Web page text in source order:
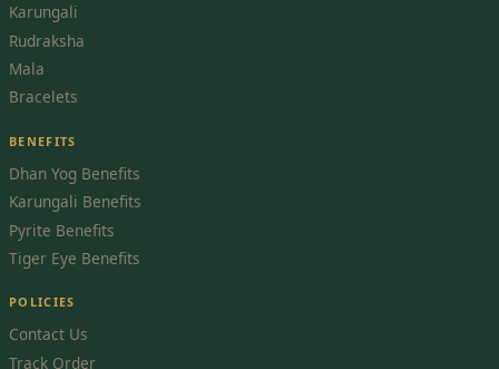
Karungali
Rudraksha
Mala
Bracelets
BENEFITS
Dhan Yog Benefits
Karungali Benefits
Pyrite Benefits
Tiger Eye Benefits
POLICIES
Contact Us
Track Order